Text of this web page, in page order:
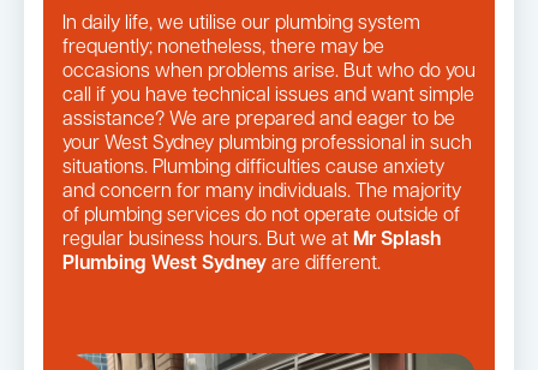
In daily life, we utilise our plumbing system
frequently; nonetheless, there may be
occasions when problems arise. But who do you
call if you have technical issues and want simple
assistance? We are prepared and eager to be
your West Sydney plumbing professional in such
situations. Plumbing difficulties cause anxiety
and concern for many individuals. The majority
of plumbing services do not operate outside of
regular business hours. But we at Mr Splash
Plumbing West Sydney are different.